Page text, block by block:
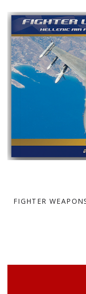
FIGHTER